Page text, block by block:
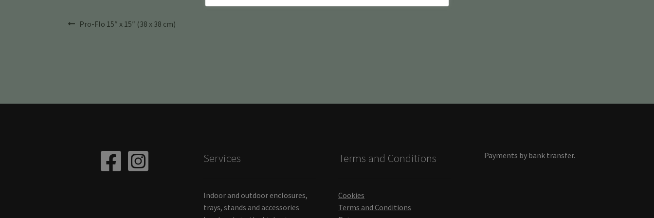
Post
Previous
Pro-Flo 15″ x 15″ (38 x 38 cm)
Services
Indoor and outdoor enclosures,
trays, stands and accessories
Terms and Conditions
Cookies
Terms and Conditions
Payments by bank transfer.